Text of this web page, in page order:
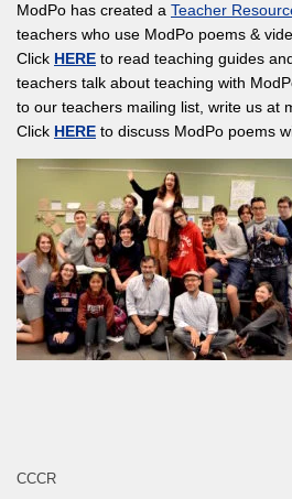
ModPo has created a Teacher
teachers who use ModPo poems &
Click HERE to read teaching guides
teachers talk about teaching with
to our teachers mailing list, write us at
Click HERE to discuss ModPo poems
CCCR